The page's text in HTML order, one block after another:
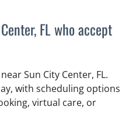
FL who accept
Sun City Center, FL.
with scheduling options
virtual care, or